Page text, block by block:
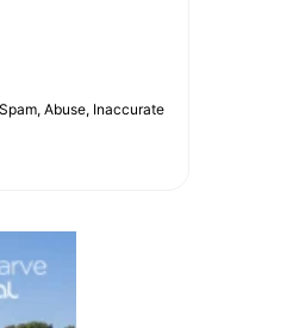
Abuse, Inaccurate